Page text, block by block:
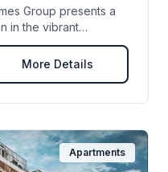
Group presents a
in the vibrant
More Details
Apartments